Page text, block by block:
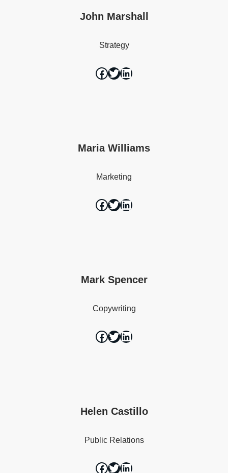
John Marshall
Strategy
Maria Williams
Marketing
Mark Spencer
Copywriting
Helen Castillo
Public Relations